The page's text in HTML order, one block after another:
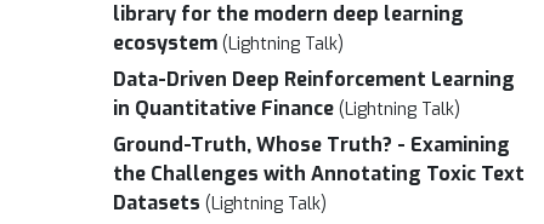
library for the modern deep learning
ecosystem (Lightning Talk)
Data-Driven Deep Reinforcement Learning
in Quantitative Finance (Lightning Talk)
Ground-Truth, Whose Truth? - Examining
the Challenges with Annotating Toxic Text
Datasets (Lightning Talk)